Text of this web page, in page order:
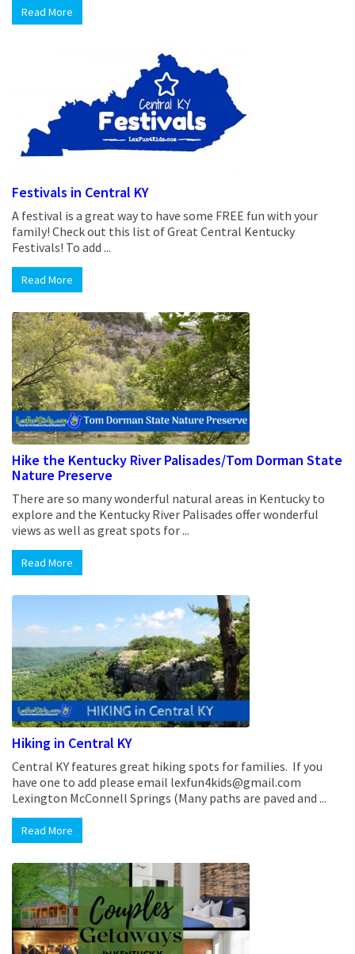
Read More
Festivals in Central KY
A festival is a great way to have some FREE fun with your
family! Check out this list of Great Central Kentucky
Festivals! To add ...
Read More
Hike the Kentucky River Palisades/Tom Dorman State
Nature Preserve
There are so many wonderful natural areas in Kentucky to
explore and the Kentucky River Palisades offer wonderful
views as well as great spots for ...
Read More
Hiking in Central KY
Central KY features great hiking spots for families. If you
have one to add please email lexfun4kids@gmail.com
Lexington McConnell Springs (Many paths are paved and ...
Read More